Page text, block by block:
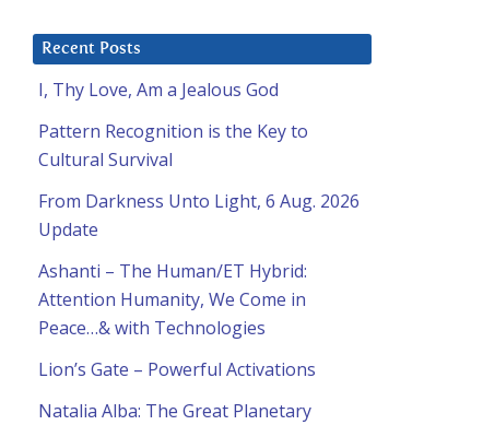
Recent Posts
I, Thy Love, Am a Jealous God
Pattern Recognition is the Key to
Cultural Survival
From Darkness Unto Light, 6 Aug. 2026
Update
Ashanti – The Human/ET Hybrid:
Attention Humanity, We Come in
Peace…& with Technologies
Lion’s Gate – Powerful Activations
Natalia Alba: The Great Planetary